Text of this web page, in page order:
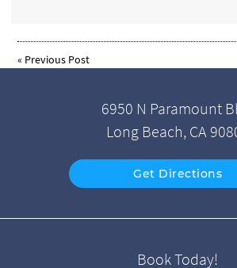
« Previous Post
6950 N Paramount
Long Beach, CA
Get Directions
Book Today!